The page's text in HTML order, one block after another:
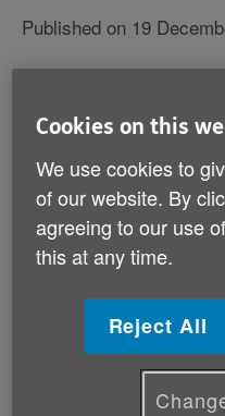
Published on 19
‘Winter Wrapped
The guide is full of
keep well and stay
"Winter is not
no doubt that the cold
some older people.
Cookies on this
We use cookies to
of our website. By
agreeing to our use
this at any time.
Reject All